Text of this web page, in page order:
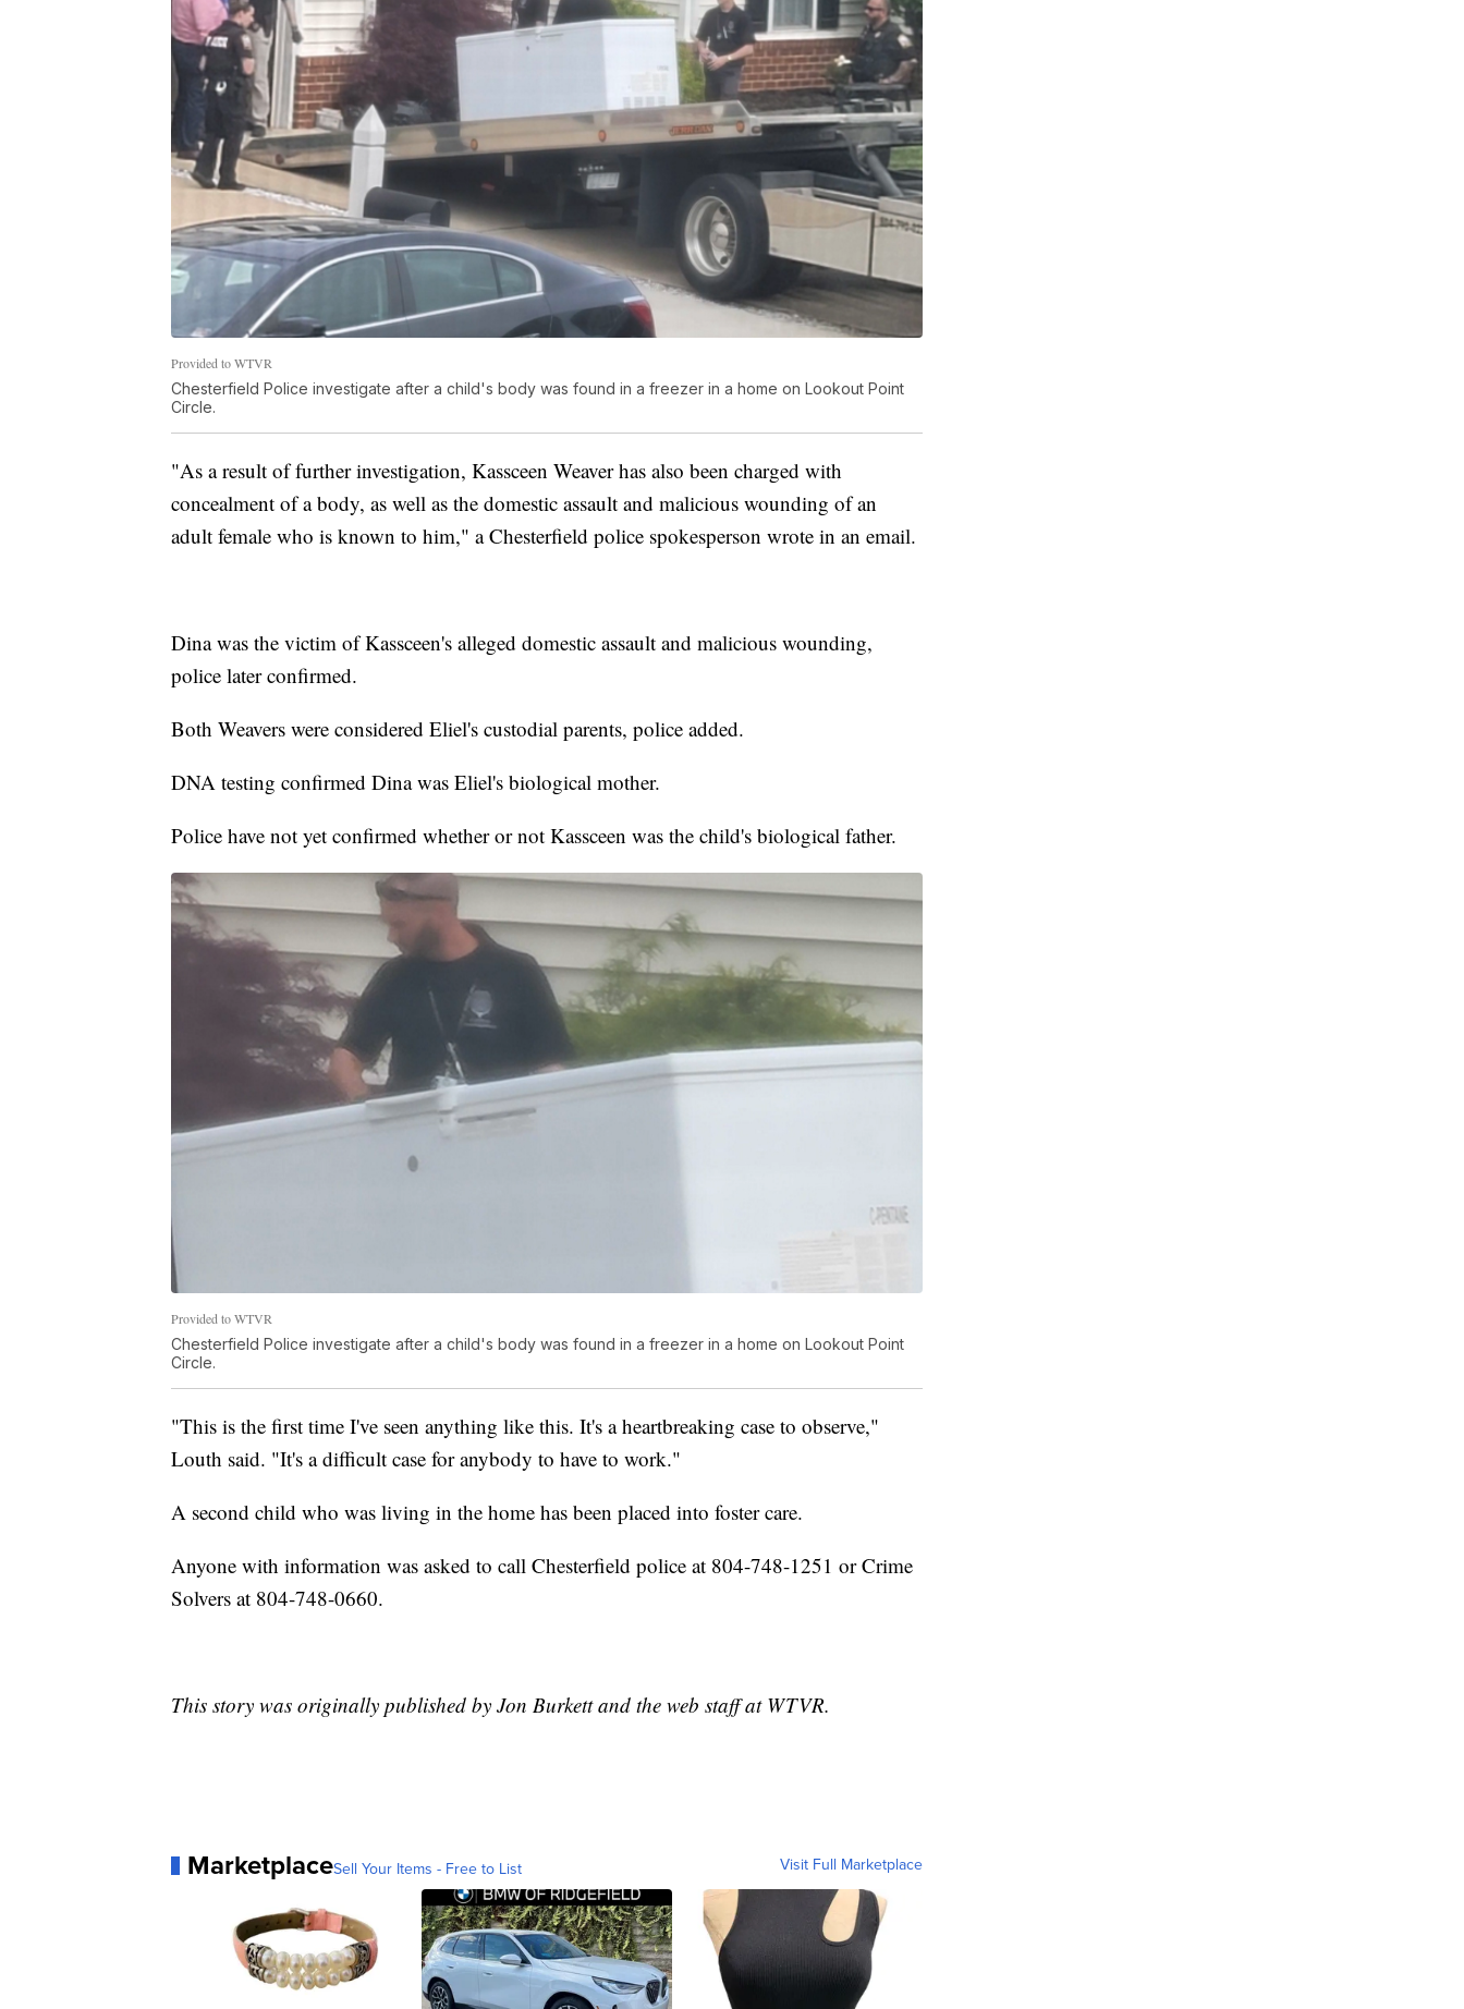
Provided to WTVR
Chesterfield Police investigate after a child's body was found in a freezer in a home on Lookout Point
Circle.
"As a result of further investigation, Kassceen Weaver has also been charged with
concealment of a body, as well as the domestic assault and malicious wounding of an
adult female who is known to him," a Chesterfield police spokesperson wrote in an email.
Dina was the victim of Kassceen's alleged domestic assault and malicious wounding,
police later confirmed.
Both Weavers were considered Eliel's custodial parents, police added.
DNA testing confirmed Dina was Eliel's biological mother.
Police have not yet confirmed whether or not Kassceen was the child's biological father.
Provided to WTVR
Chesterfield Police investigate after a child's body was found in a freezer in a home on Lookout Point
Circle.
"This is the first time I've seen anything like this. It's a heartbreaking case to observe,"
Louth said. "It's a difficult case for anybody to have to work."
A second child who was living in the home has been placed into foster care.
Anyone with information was asked to call Chesterfield police at 804-748-1251 or Crime
Solvers at 804-748-0660.
This story was originally published by Jon Burkett and the web staff at WTVR.
MarketplaceSell Your Items - Free to List Visit Full Marketplace